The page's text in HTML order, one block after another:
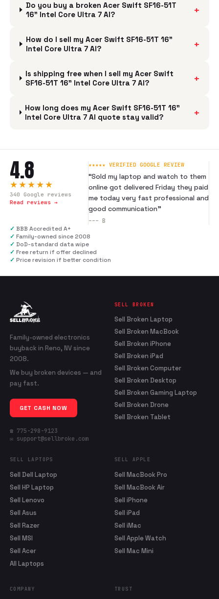
Do you buy a broken Acer Swift SF16-51T
16" Intel Core Ultra 7 AI?
+
How do I sell my Acer Swift SF16-51T 16"
Intel Core Ultra 7 AI?
+
Is shipping free when I sell my Acer Swift
SF16-51T 16" Intel Core Ultra 7 AI?
+
How long does my Acer Swift SF16-51T 16"
Intel Core Ultra 7 AI quote stay valid?
+
4.8
★★★★★
340 Google reviews
Read reviews →
★★★★★ VERIFIED GOOGLE REVIEW
“Sold my laptop and watch to them
online got delivered Friday they paid
me today very fast professional and
good communication”
--- B
✓ BBB Accredited A+
✓ Family-owned since 2008
✓ DoD-standard data wipe
✓ Free return if offer declined
✓ Price revision if better condition
Family-owned electronics
buyback in Reno, NV since
2008.
We buy broken devices — and
pay fast.
GET CASH NOW
☎ 775-298-9123
✉ support@sellbroke.com
SELL BROKEN
Sell Broken Laptop
Sell Broken MacBook
Sell Broken iPhone
Sell Broken iPad
Sell Broken Computer
Sell Broken Desktop
Sell Broken Gaming Laptop
Sell Broken Drone
Sell Broken Tablet
SELL LAPTOPS
Sell Dell Laptop
Sell HP Laptop
Sell Lenovo
Sell Asus
Sell Razer
Sell MSI
Sell Acer
All Laptops
SELL APPLE
Sell MacBook Pro
Sell MacBook Air
Sell iPhone
Sell iPad
Sell iMac
Sell Apple Watch
Sell Mac Mini
COMPANY TRUST